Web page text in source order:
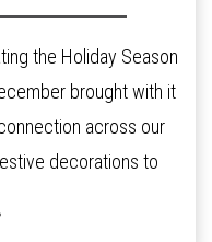
the Holiday Season
brought with it
across our
decorations to
with celebrations